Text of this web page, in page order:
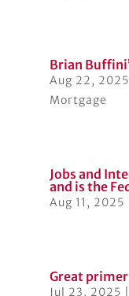
Brian
Aug 22, 2025
Mortgage
Jobs and
and is the
Aug 11, 2025
Great primer
Jul 23, 2025